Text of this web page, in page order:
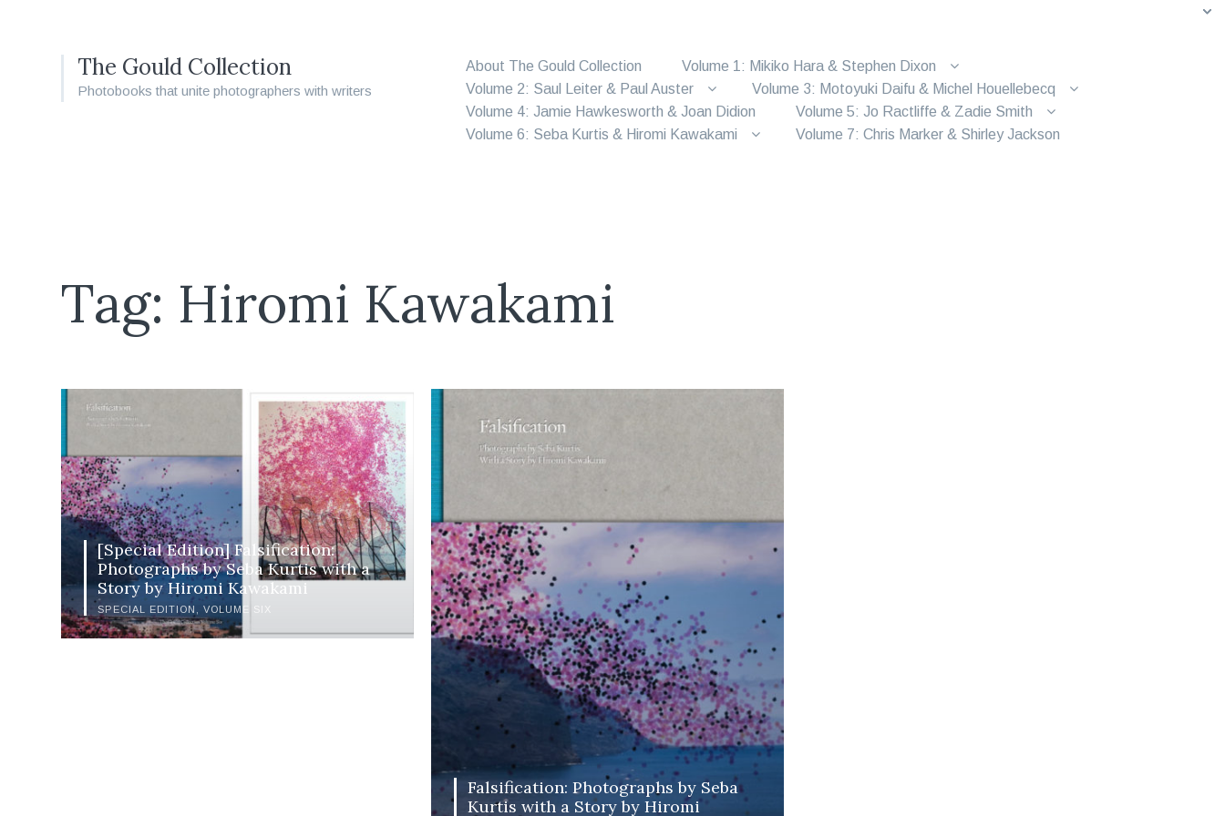
The Gould Collection
Photobooks that unite photographers with writers
About The Gould Collection
Volume 1: Mikiko Hara & Stephen Dixon
Volume 2: Saul Leiter & Paul Auster
Volume 3: Motoyuki Daifu & Michel Houellebecq
Volume 4: Jamie Hawkesworth & Joan Didion
Volume 5: Jo Ractliffe & Zadie Smith
Volume 6: Seba Kurtis & Hiromi Kawakami
Volume 7: Chris Marker & Shirley Jackson
Tag: Hiromi Kawakami
[Special Edition] Falsification:
Photographs by Seba Kurtis with a
Story by Hiromi Kawakami
SPECIAL EDITION VOLUME SIX
Falsification: Photographs by Seba
Kurtis with a Story by Hiromi